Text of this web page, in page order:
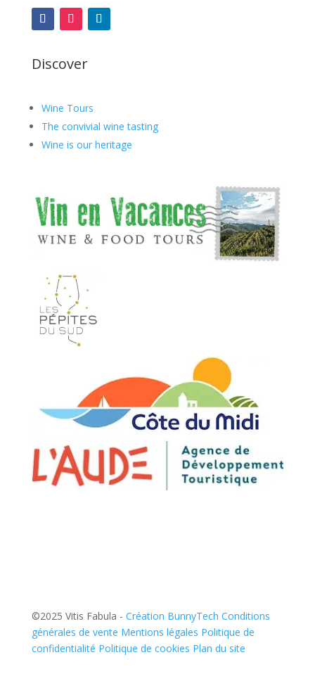
Discover
Wine Tours
The convivial wine tasting
Wine is our heritage
©2025 Vitis Fabula - Création BunnyTech Conditions
générales de vente Mentions légales Politique de
confidentialité Politique de cookies Plan du site